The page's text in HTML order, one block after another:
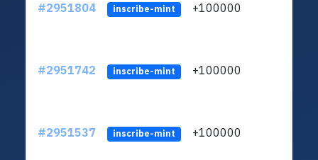
#2951804 inscribe-mint +100000
#2951742 inscribe-mint +100000
#2951537 inscribe-mint +100000